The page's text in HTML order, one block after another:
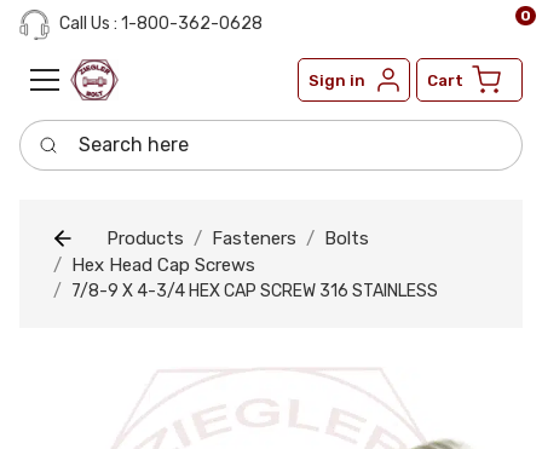
Call Us : 1-800-362-0628
Sign in Cart
0
Search here
Products Fasteners
Bolts
Hex Head Cap Screws
7/8-9 X 4-3/4 HEX CAP SCREW 316 STAINLESS